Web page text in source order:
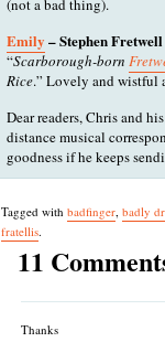
(not a bad thing).
Emily – Stephen Fretwell
“Scarborough-born
Rice.” Lovely and wistful
Dear readers, Chris and
distance musical
goodness if he keeps
Tagged with badfinger badly
fratellis.
11
Thanks